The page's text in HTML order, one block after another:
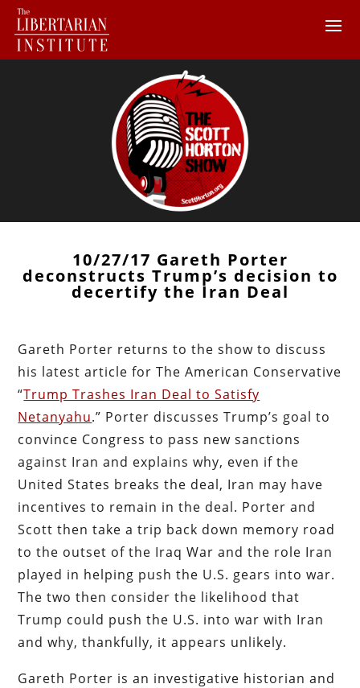
10/27/17 Gareth Porter
deconstructs Trump’s decision to
decertify the Iran Deal
Gareth Porter returns to the show to discuss
his latest article for The American Conservative
“Trump Trashes Iran Deal to Satisfy
Netanyahu.” Porter discusses Trump’s goal to
convince Congress to pass new sanctions
against Iran and explains why, even if the
United States breaks the deal, Iran may have
incentives to remain in the deal. Porter and
Scott then take a trip back down memory road
to the outset of the Iraq War and the role Iran
played in helping push the U.S. gears into war.
The two then consider the likelihood that
Trump could push the U.S. into war with Iran
and why, thankfully, it appears unlikely.
Gareth Porter is an investigative historian and